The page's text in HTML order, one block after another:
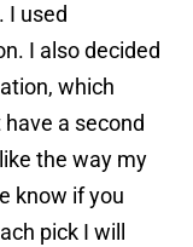
I used
I also decided
which
a second
the way my
know if you
pick I will